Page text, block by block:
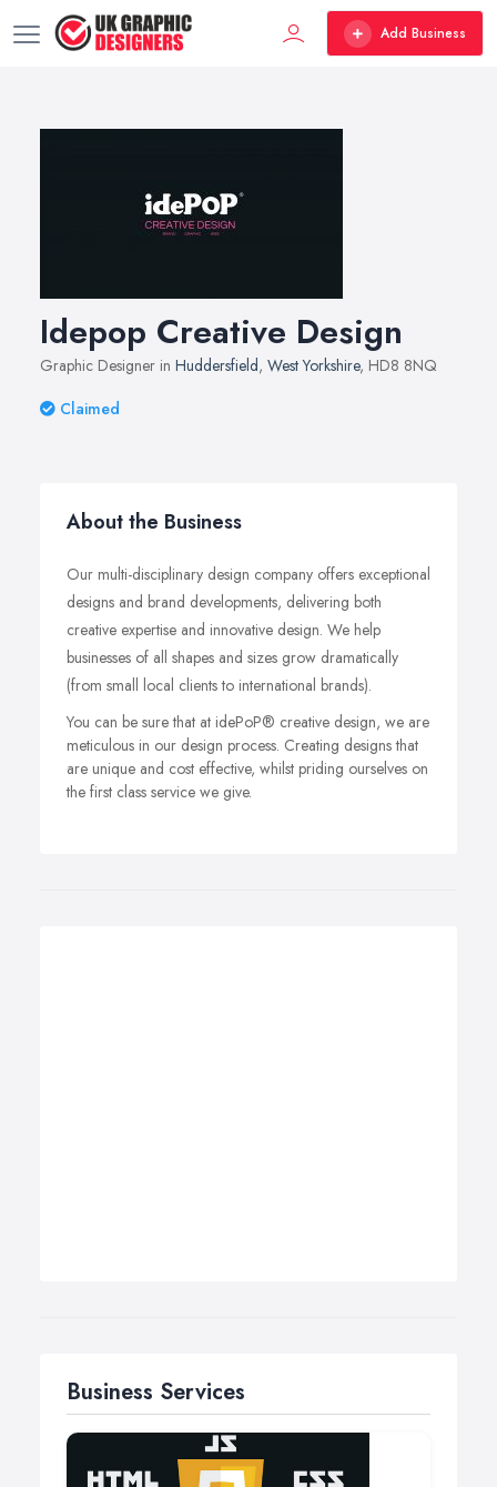
Add Business
Idepop Creative Design
Graphic Designer in Huddersfield, West Yorkshire, HD8 8NQ
Claimed
About the Business
Our multi-disciplinary design company offers exceptional
designs and brand developments, delivering both
creative expertise and innovative design. We help
businesses of all shapes and sizes grow dramatically
(from small local clients to international brands).
You can be sure that at idePoP® creative design, we are
meticulous in our design process. Creating designs that
are unique and cost effective, whilst priding ourselves on
the first class service we give.
Business Services